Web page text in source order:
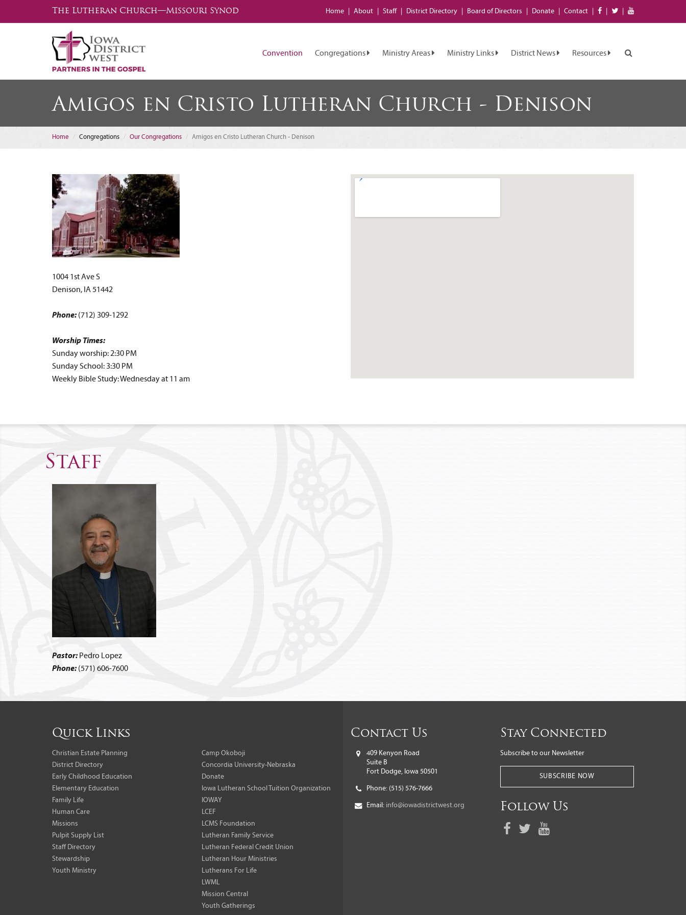
The Lutheran Church—Missouri Synod Home About Staff District Directory Board of Directors Donate Contact
Convention Congregations Ministry Areas Ministry Links District News Resources
Amigos en Cristo Lutheran Church - Denison
Home Congregations Our Congregations Amigos en Cristo Lutheran Church - Denison
1004 1st Ave S
Denison, IA 51442
Phone: (712) 309-1292
Worship Times:
Sunday worship: 2:30 PM
Sunday School: 3:30 PM
Weekly Bible Study: Wednesday at 11 am
Staff
Pastor: Pedro Lopez
Phone: (571) 606-7600
Quick Links
Christian Estate Planning
District Directory
Early Childhood Education
Elementary Education
Family Life
Human Care
Missions
Pulpit Supply List
Staff Directory
Stewardship
Youth Ministry
Camp Okoboji
Concordia University-Nebraska
Donate
Iowa Lutheran School Tuition Organization
IOWAY
LCEF
LCMS Foundation
Lutheran Family Service
Lutheran Federal Credit Union
Lutheran Hour Ministries
Lutherans For Life
LWML
Mission Central
Youth Gatherings
Contact Us
409 Kenyon Road
Suite B
Fort Dodge, Iowa 50501
Phone: (515) 576-7666
Email: info@iowadistrictwest.org
Stay Connected
Subscribe to our Newsletter
SUBSCRIBE NOW
Follow Us